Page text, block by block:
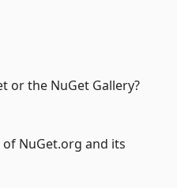
or the NuGet Gallery?
NuGet.org and its